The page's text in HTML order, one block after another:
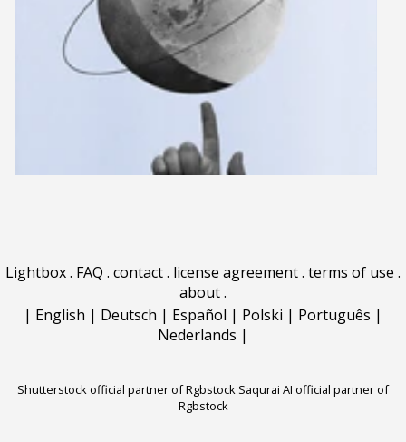
Lightbox. FAQ . contact. license agreement. terms of use .
about.
| English | Deutsch | Español | Polski | Português |
Nederlands |
Shutterstock official partner of Rgbstock Saqurai AI official partner of
Rgbstock